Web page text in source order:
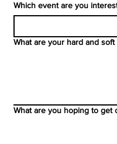
Which event are you
What are your hard and soft
What are you hoping to get